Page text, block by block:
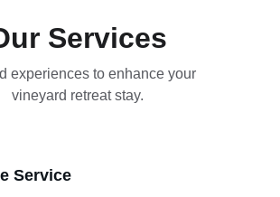
Services
experiences to enhance your
vineyard retreat stay.
Service